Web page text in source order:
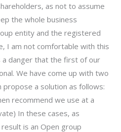
as not to assume
the whole business
entity and the registered
I am not comfortable with this
a danger that the first of our
We have come up with two
propose a solution as follows:
recommend we use at a
In these cases, as
is an Open group